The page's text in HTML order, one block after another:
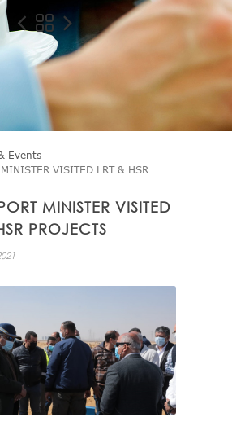
Events
MINISTER VISITED LRT & HSR
MINISTER VISITED
PROJECTS